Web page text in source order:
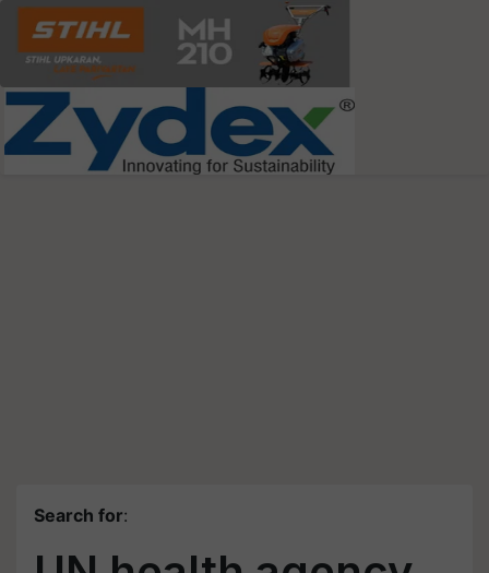
Search for: